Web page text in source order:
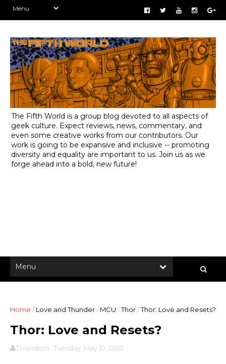
The Fifth World is a group blog devoted to all aspects of
geek culture. Expect reviews, news, commentary, and
even some creative works from our contributors. Our
work is going to be expansive and inclusive -- promoting
diversity and equality are important to us. Join us as we
forge ahead into a bold, new future!
Home / Love and Thunder/ MCU /Thor/Thor: Love and Resets?
Thor: Love and Resets?
Dvandom Tuesday, May 10, 2022